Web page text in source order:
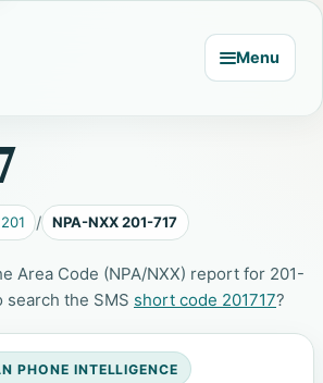
Menu
NPA-NXX 201-717
Area Code (NPA/NXX) report for 201-
search the SMS short code 201717?
PHONE INTELLIGENCE